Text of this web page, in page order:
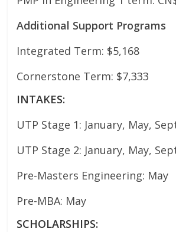
Additional Support Programs
Integrated Term: $5,168
Cornerstone Term: $7,333
INTAKES:
UTP Stage 1: January, May,
UTP Stage 2: January, May,
Pre-Masters Engineering: May
Pre-MBA: May
SCHOLARSHIPS: